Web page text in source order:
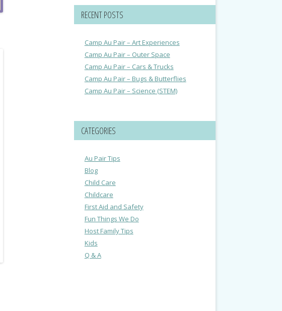
RECENT POSTS
Camp Au Pair – Art Experiences
Camp Au Pair – Outer Space
Camp Au Pair – Cars & Trucks
Camp Au Pair – Bugs & Butterflies
Camp Au Pair – Science (STEM)
CATEGORIES
Au Pair Tips
Blog
Child Care
Childcare
First Aid and Safety
Fun Things We Do
Host Family Tips
Kids
Q & A